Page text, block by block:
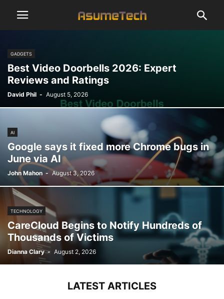
GADGETS
Best Video Doorbells 2026: Expert
Reviews and Ratings
David Phil - August 5, 2026
AI
Google says it fixed more Chrome bugs in
June via AI
John Mahon - August 3, 2026
TECHNOLOGY
CareCloud Begins to Notify Hundreds of
Thousands of Victims
Dianna Clary - August 2, 2026
LATEST ARTICLES